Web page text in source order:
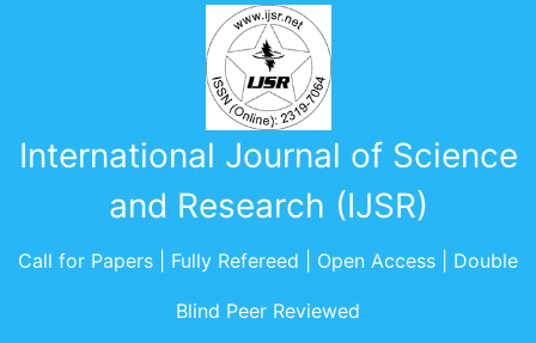
International Journal of Science
and Research (IJSR)
Call for Papers | Fully Refereed | Open Access | Double
Blind Peer Reviewed